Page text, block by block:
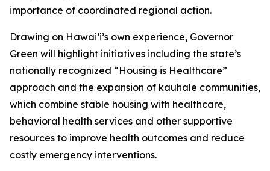
importance of coordinated regional action.
Drawing on Hawaiʻi’s own experience, Governor
Green will highlight initiatives including the state’s
nationally recognized “Housing is Healthcare”
approach and the expansion of kauhale communities,
which combine stable housing with healthcare,
behavioral health services and other supportive
resources to improve health outcomes and reduce
costly emergency interventions.